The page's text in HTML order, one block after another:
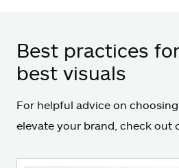
Best practices
best visuals
For helpful advice on
elevate your brand, check out